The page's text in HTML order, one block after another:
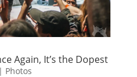
Again, It’s the Dopest
Photos